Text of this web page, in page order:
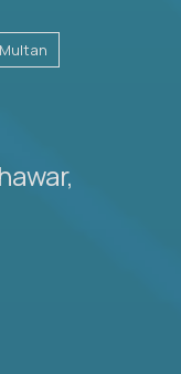
Multan